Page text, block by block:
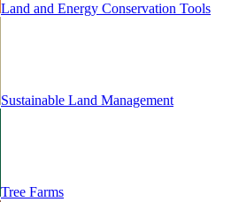
Land and Energy Conservation Tools
Sustainable Land Management
Tree Farms